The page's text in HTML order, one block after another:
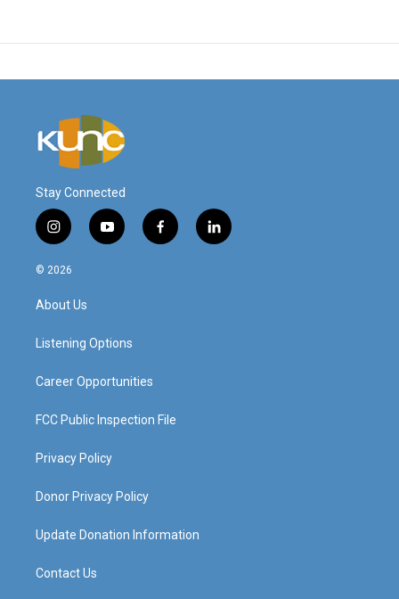
Stay Connected
i
n
s
a
g
a
y
o
f
a
l
i
© 2026
About Us
Listening Options
Career Opportunities
FCC Public Inspection File
Privacy Policy
Donor Privacy Policy
Update Donation Information
Contact Us